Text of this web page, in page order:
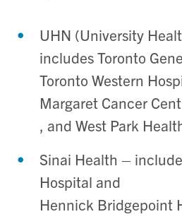
UHN (University
includes Toronto
Toronto Western
Margaret Cancer
, and West Park
Sinai Health –
Hospital and
Hennick Bridgepoint